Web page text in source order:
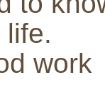
life.
work